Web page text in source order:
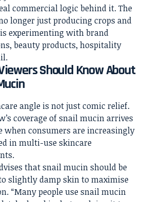
commercial logic behind it. The
longer just producing crops and
experimenting with brand
beauty products, hospitality
Should Know About
angle is not just comic relief.
coverage of snail mucin arrives
when consumers are increasingly
in multi-use skincare
that snail mucin should be
slightly damp skin to maximise
“Many people use snail mucin